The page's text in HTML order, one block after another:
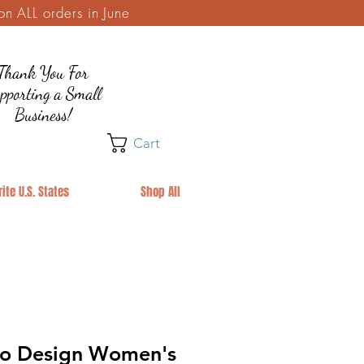
orders in June
You For
a Small
Business!
Cart
U.S. States Shop All
Design Women's